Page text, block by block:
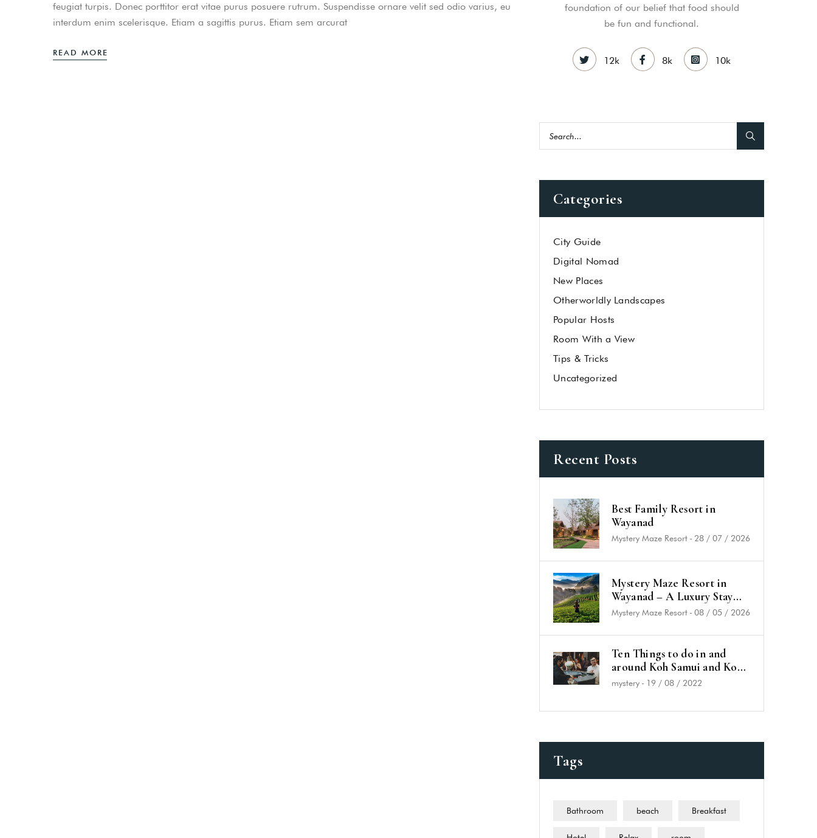
feugiat turpis. Donec porttitor erat vitae purus posuere rutrum. Suspendisse ornare velit sed odio varius, eu
interdum enim scelerisque. Etiam a sagittis purus. Etiam sem arcurat
READ MORE
foundation of our belief that food should
be fun and functional.
12k 8k 10k
Categories
City Guide
Digital Nomad
New Places
Otherworldly Landscapes
Popular Hosts
Room With a View
Tips & Tricks
Uncategorized
Recent Posts
Best Family Resort in
Wayanad
Mystery Maze Resort - 28 / 07 / 2026
Mystery Maze Resort in
Wayanad – A Luxury Stay
Rooted in Nature & History
Mystery Maze Resort - 08 / 05 / 2026
Ten Things to do in and
around Koh Samui and Koh
Phangan
mystery - 19 / 08 / 2022
Tags
Bathroom beach Breakfast